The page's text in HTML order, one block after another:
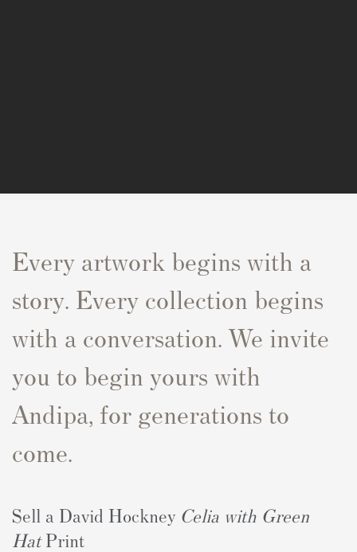
Every artwork begins with a
story. Every collection begins
with a conversation. We invite
you to begin yours with
Andipa, for generations to
come.
Sell a David Hockney Celia with Green
HatPrint